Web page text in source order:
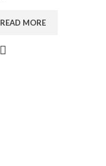
READ MORE